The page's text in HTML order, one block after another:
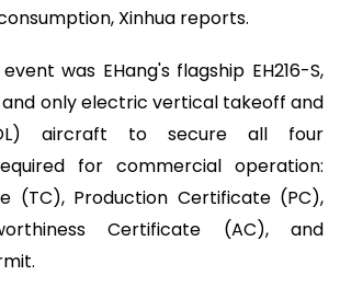
Xinhua reports.
was EHang's flagship EH216-S,
only electric vertical takeoff and
aircraft to secure all four
for commercial operation:
(TC), Production Certificate (PC),
Certificate (AC), and